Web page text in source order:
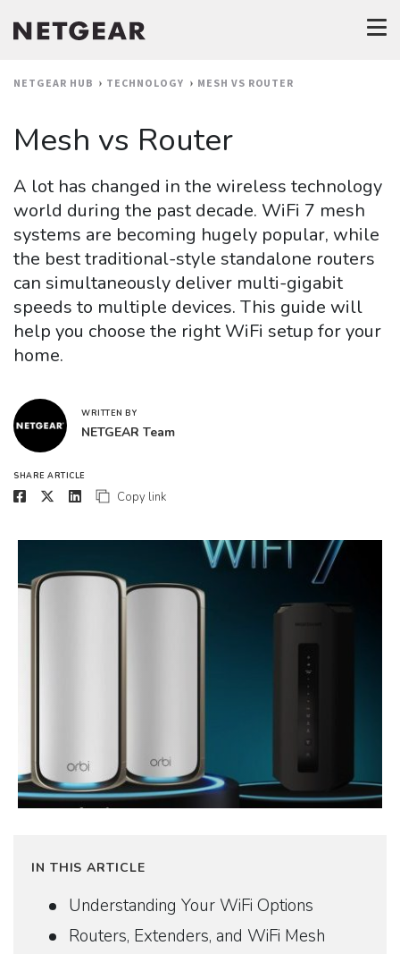
NETGEAR HUB TECHNOLOGY MESH VS ROUTER
Mesh vs Router
A lot has changed in the wireless technology
world during the past decade. WiFi 7 mesh
systems are becoming hugely popular, while
the best traditional-style standalone routers
can simultaneously deliver multi-gigabit
speeds to multiple devices. This guide will
help you choose the right WiFi setup for your
home.
WRITTEN BY
NETGEAR Team
SHARE ARTICLE
Copy link
IN THIS ARTICLE
Understanding Your WiFi Options
Routers, Extenders, and WiFi Mesh